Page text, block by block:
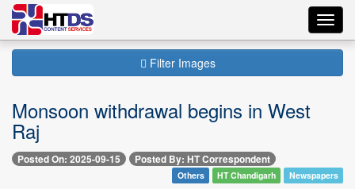
Filter Images
Monsoon withdrawal begins in West
Raj
Posted On: 2025-09-15 Posted By: HT Correspondent
Others HT Chandigarh Newspapers